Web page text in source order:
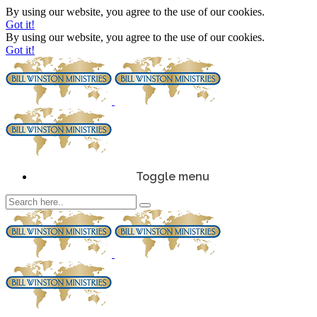
By using our website, you agree to the use of our cookies.
Got it!
By using our website, you agree to the use of our cookies.
Got it!
Toggle menu